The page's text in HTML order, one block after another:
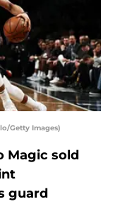
Getty Images)
Magic sold
guard